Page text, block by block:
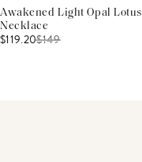
Awakened Light Opal Lotus
Necklace
$119.20$149